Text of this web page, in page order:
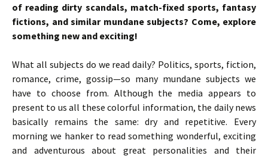
of reading dirty scandals, match-fixed sports, fantasy
fictions, and similar mundane subjects? Come, explore
something new and exciting!
What all subjects do we read daily? Politics, sports, fiction,
romance, crime, gossip—so many mundane subjects we
have to choose from. Although the media appears to
present to us all these colorful information, the daily news
basically remains the same: dry and repetitive. Every
morning we hanker to read something wonderful, exciting
and adventurous about great personalities and their